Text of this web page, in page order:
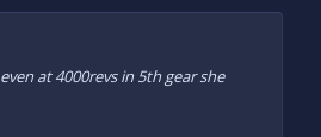
at 4000revs in 5th gear she